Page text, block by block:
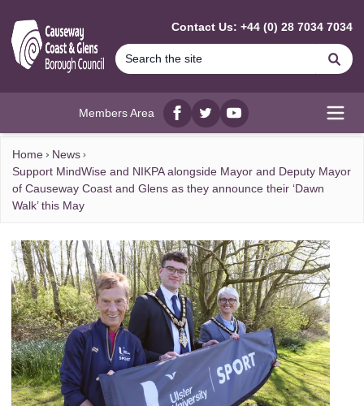
Contact Us: +44 (0) 28 7034 7034
Members Area
Facebook
twitterYouTube
Home
News
Support MindWise and NIKPA alongside Mayor and Deputy Mayor
of Causeway Coast and Glens as they announce their ‘Dawn
Walk’ this May